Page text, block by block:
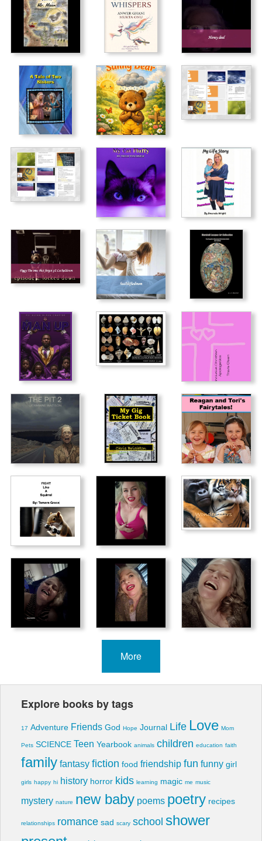
More
Explore books by tags
17 Adventure Friends God Hope Journal Life Love Mom
Pets SCIENCE Teen Yearbook animals children education faith
family fantasy fiction food friendship fun funny girl
girls happy hi history horror kids learning magic me music
mystery nature new baby poems poetry recipes
relationships romance sad scary school shower